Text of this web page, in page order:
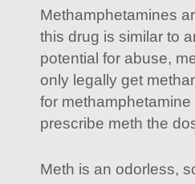
Methamphetamines
this drug is similar to
potential for abuse,
only legally get
for
prescribe meth the
Meth is an odorless,